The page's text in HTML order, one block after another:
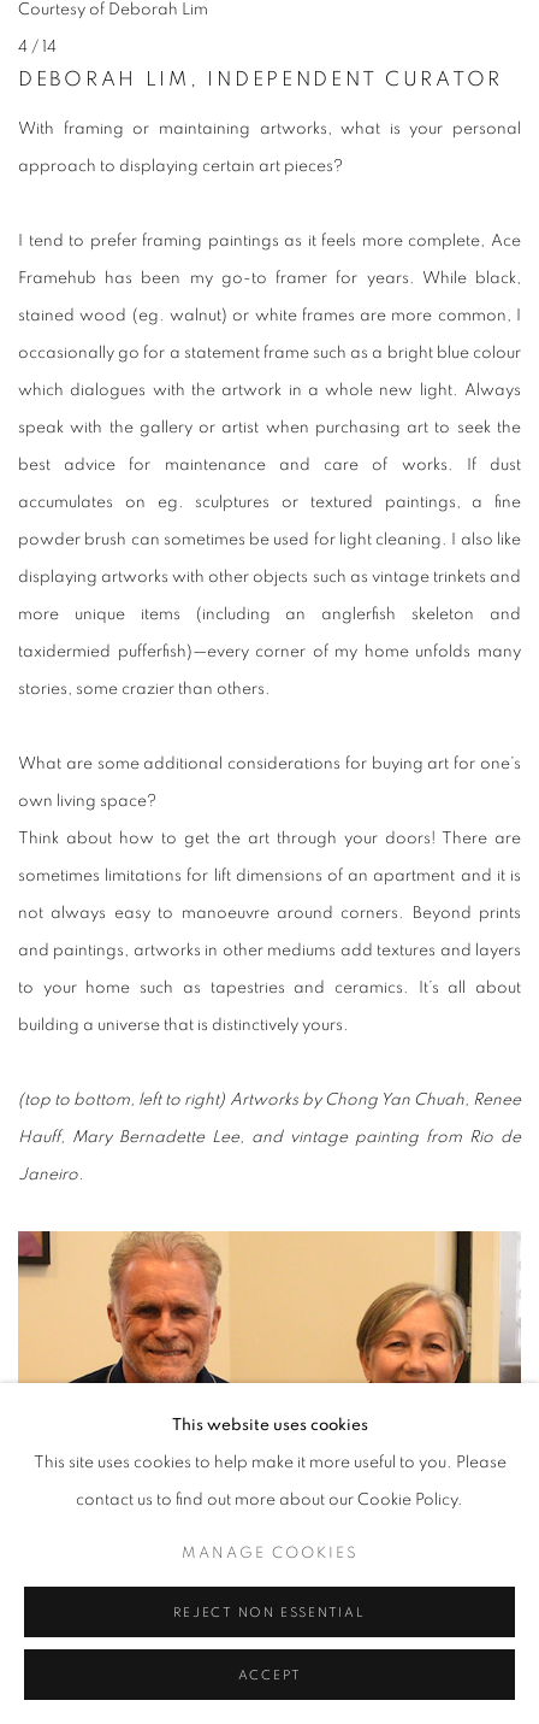
Courtesy of Deborah Lim
4 / 14
DEBORAH LIM, INDEPENDENT CURATOR
With framing or maintaining artworks, what is your personal
approach to displaying certain art pieces?
I tend to prefer framing paintings as it feels more complete, Ace
Framehub has been my go-to framer for years. While black,
stained wood (eg. walnut) or white frames are more common, I
occasionally go for a statement frame such as a bright blue colour
which dialogues with the artwork in a whole new light. Always
speak with the gallery or artist when purchasing art to seek the
best advice for maintenance and care of works. If dust
accumulates on eg. sculptures or textured paintings, a fine
powder brush can sometimes be used for light cleaning. I also like
displaying artworks with other objects such as vintage trinkets and
more unique items (including an anglerfish skeleton and
taxidermied pufferfish)—every corner of my home unfolds many
stories, some crazier than others.
What are some additional considerations for buying art for one’s
own living space?
Think about how to get the art through your doors! There are
sometimes limitations for lift dimensions of an apartment and it is
not always easy to manoeuvre around corners. Beyond prints
and paintings, artworks in other mediums add textures and layers
to your home such as tapestries and ceramics. It’s all about
building a universe that is distinctively yours.
(top to bottom, left to right) Artworks by Chong Yan Chuah, Renee
Hauff, Mary Bernadette Lee, and vintage painting from Rio de
Janeiro.
This website uses cookies
This site uses cookies to help make it more useful to you. Please
contact us to find out more about our Cookie Policy.
MANAGE COOKIES
REJECT NON ESSENTIAL
ACCEPT